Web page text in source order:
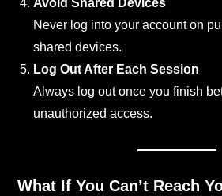
Avoid Shared Devices
Never log into your account on
shared devices.
Log Out After Each Session
Always log out once you finish
unauthorized access.
What If You Can’t Reach